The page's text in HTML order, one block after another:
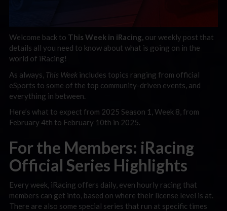
Welcome back to This Week in iRacing, our weekly post that
details all you need to know about what is going on in the
world of iRacing!
As always, This Week includes topics ranging from official
eSports to some of the top community-driven events, and
everything in between.
Here’s what to expect from 2025 Season 1, Week 8, from
February 4th to February 10th in 2025.
For the Members: iRacing
Official Series Highlights
Every week, iRacing offers daily, even hourly racing that
members can get into, based on where their license level is at.
There are also some special series that run at specific times